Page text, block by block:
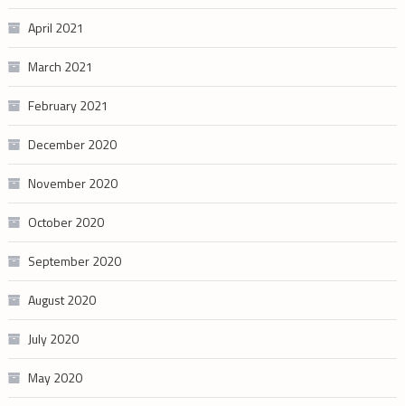
April 2021
March 2021
February 2021
December 2020
November 2020
October 2020
September 2020
August 2020
July 2020
May 2020